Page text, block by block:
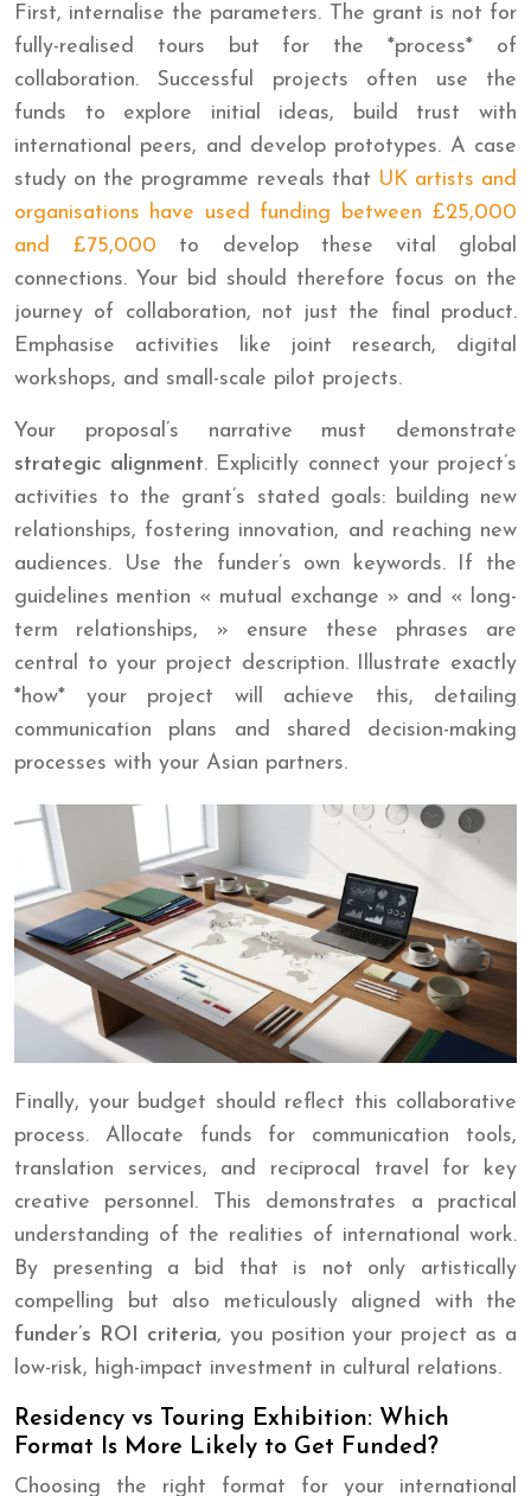
First, internalise the parameters. The grant is not for
fully-realised tours but for the *process* of
collaboration. Successful projects often use the
funds to explore initial ideas, build trust with
international peers, and develop prototypes. A case
study on the programme reveals that UK artists and
organisations have used funding between £25,000
and £75,000 to develop these vital global
connections. Your bid should therefore focus on the
journey of collaboration, not just the final product.
Emphasise activities like joint research, digital
workshops, and small-scale pilot projects.
Your proposal’s narrative must demonstrate
strategic alignment. Explicitly connect your project’s
activities to the grant’s stated goals: building new
relationships, fostering innovation, and reaching new
audiences. Use the funder’s own keywords. If the
guidelines mention « mutual exchange » and « long-
term relationships, » ensure these phrases are
central to your project description. Illustrate exactly
*how* your project will achieve this, detailing
communication plans and shared decision-making
processes with your Asian partners.
Finally, your budget should reflect this collaborative
process. Allocate funds for communication tools,
translation services, and reciprocal travel for key
creative personnel. This demonstrates a practical
understanding of the realities of international work.
By presenting a bid that is not only artistically
compelling but also meticulously aligned with the
funder’s ROI criteria, you position your project as a
low-risk, high-impact investment in cultural relations.
Residency vs Touring Exhibition: Which
Format Is More Likely to Get Funded?
Choosing the right format for your international